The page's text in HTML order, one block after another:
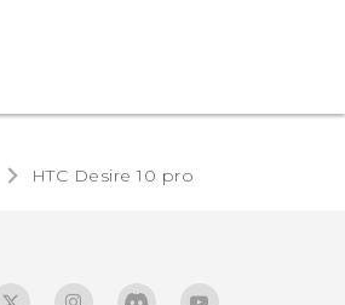
HTC Desire 10 pro‎